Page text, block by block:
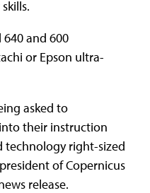
and 600
or Epson ultra-
asked to
their instruction
technology right-sized
of Copernicus
release.